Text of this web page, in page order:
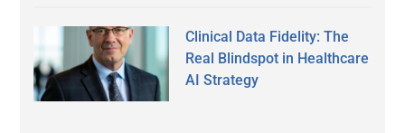
Clinical Data Fidelity: The
Real Blindspot in Healthcare
AI Strategy